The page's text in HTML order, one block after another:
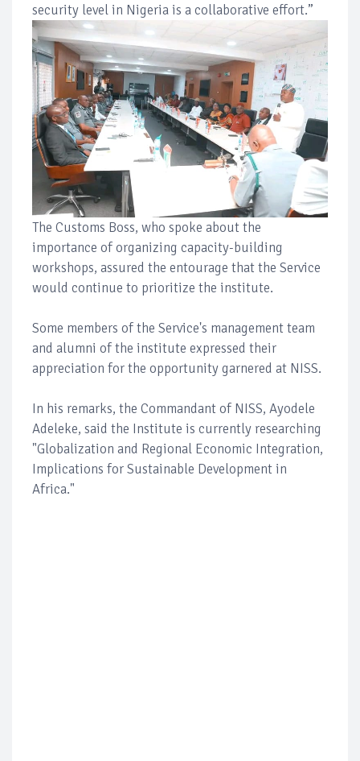
security level in Nigeria is a collaborative effort.”
The Customs Boss, who spoke about the
importance of organizing capacity-building
workshops, assured the entourage that the Service
would continue to prioritize the institute.
Some members of the Service's management team
and alumni of the institute expressed their
appreciation for the opportunity garnered at NISS.
In his remarks, the Commandant of NISS, Ayodele
Adeleke, said the Institute is currently researching
"Globalization and Regional Economic Integration,
Implications for Sustainable Development in
Africa."